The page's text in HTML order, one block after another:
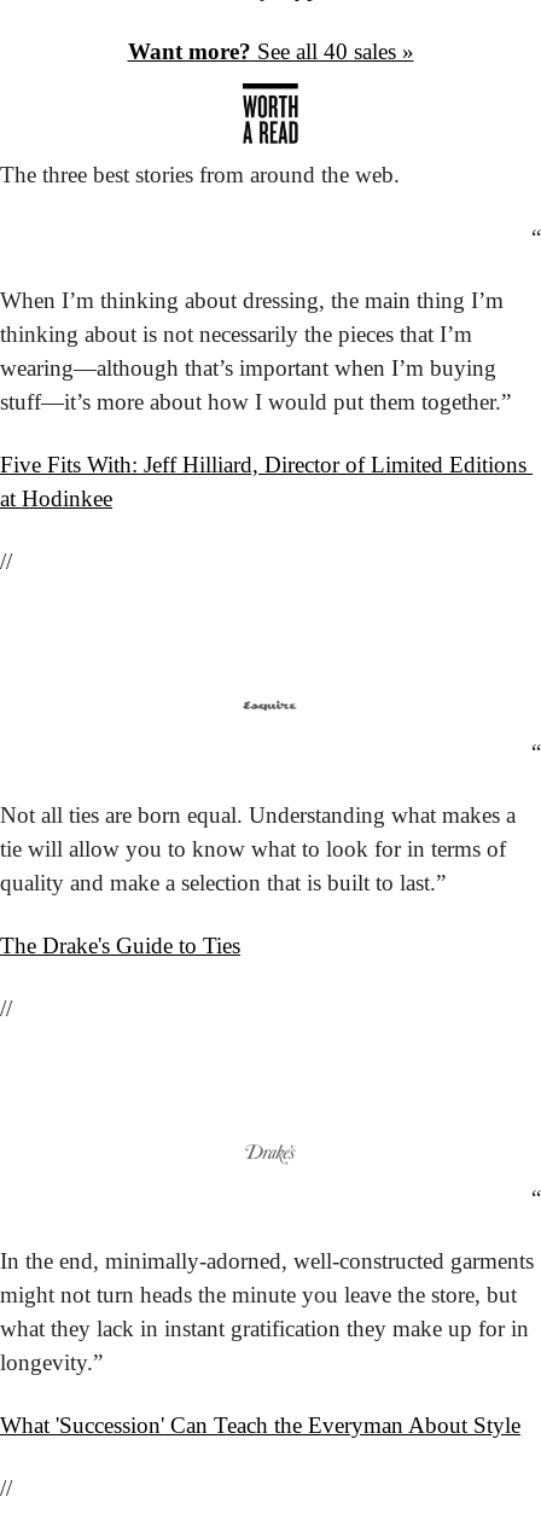
Want more? See all 40 sales »
The three best stories from around the web.
“
When I’m thinking about dressing, the main thing I’m
thinking about is not necessarily the pieces that I’m
wearing—although that’s important when I’m buying
stuff—it’s more about how I would put them together.”
Five Fits With: Jeff Hilliard, Director of Limited Editions
at Hodinkee
//
“
Not all ties are born equal. Understanding what makes a
tie will allow you to know what to look for in terms of
quality and make a selection that is built to last.”
The Drake's Guide to Ties
//
“
In the end, minimally-adorned, well-constructed garments
might not turn heads the minute you leave the store, but
what they lack in instant gratification they make up for in
longevity.”
What 'Succession' Can Teach the Everyman About Style
//